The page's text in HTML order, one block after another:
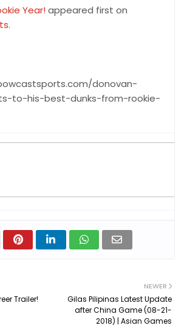
Year!appeared first on
.
donovan-
to-his-best-dunks-from-rookie-
NEWER
Gilas Pilipinas Latest Update
after China Game (08-21-
2018) | Asian Games
Trailer!